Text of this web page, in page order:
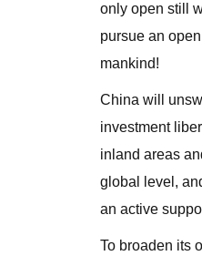
only open still
pursue an
mankind!
China will
investment
inland areas
global level,
an active
To broaden its